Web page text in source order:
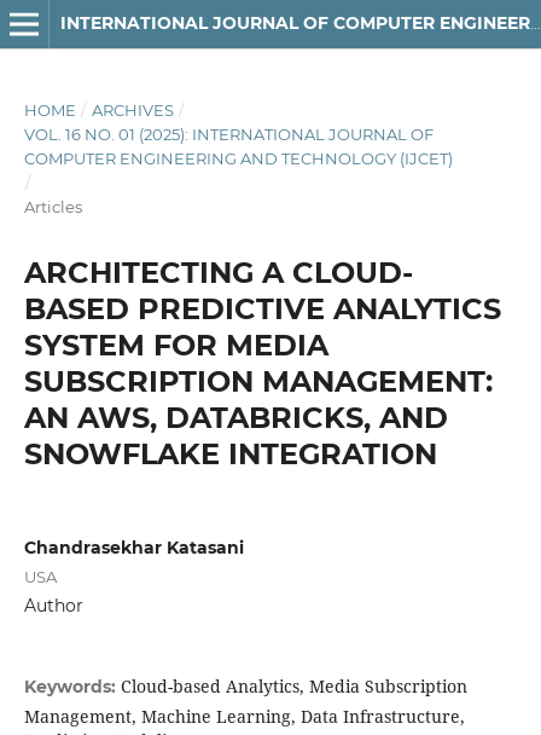
INTERNATIONAL JOURNAL OF COMPUTER ENGINEERING AND TECHNOLOGY
HOME / ARCHIVES /
VOL. 16 NO. 01 (2025): INTERNATIONAL JOURNAL OF
COMPUTER ENGINEERING AND TECHNOLOGY (IJCET)
/
Articles
ARCHITECTING A CLOUD-
BASED PREDICTIVE ANALYTICS
SYSTEM FOR MEDIA
SUBSCRIPTION MANAGEMENT:
AN AWS, DATABRICKS, AND
SNOWFLAKE INTEGRATION
Chandrasekhar Katasani
USA
Author
Keywords: Cloud-based Analytics, Media Subscription
Management, Machine Learning, Data Infrastructure,